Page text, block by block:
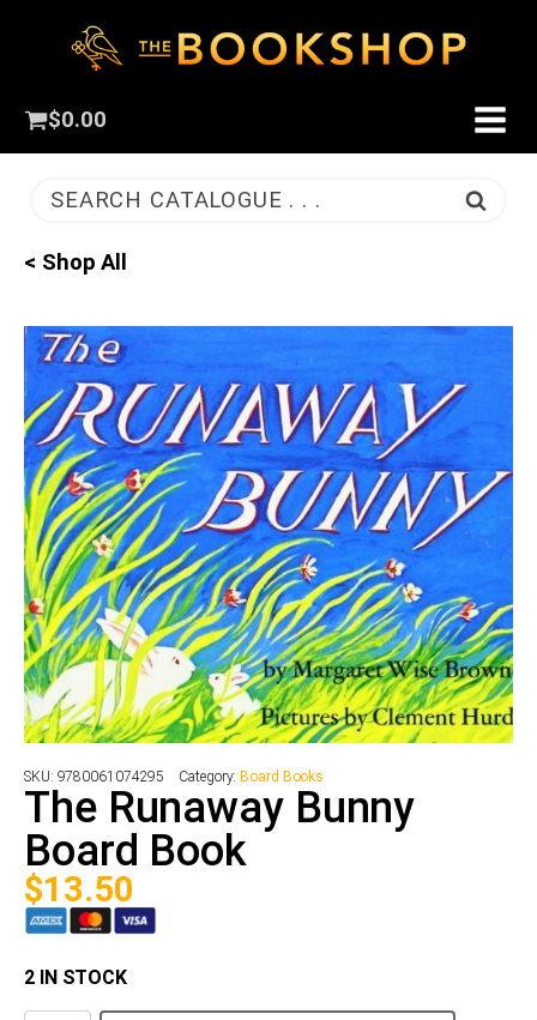
$0.00
SEARCH CATALOGUE . . .
< Shop All
SKU: 9780061074295 Category: Board Books
The Runaway Bunny
Board Book
$13.50
2 IN STOCK